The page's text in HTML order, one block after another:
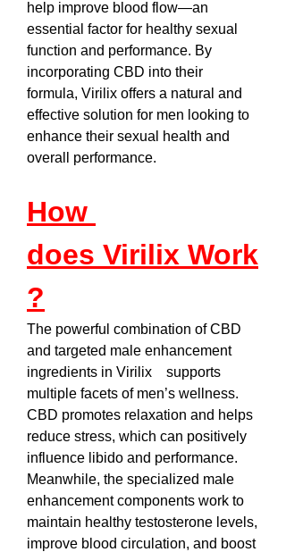
help improve blood flow—an
essential factor for healthy sexual
function and performance. By
incorporating CBD into their
formula, Virilix offers a natural and
effective solution for men looking to
enhance their sexual health and
overall performance.
How
does Virilix Work
?
The powerful combination of CBD
and targeted male enhancement
ingredients in Virilix    supports
multiple facets of men’s wellness.
CBD promotes relaxation and helps
reduce stress, which can positively
influence libido and performance.
Meanwhile, the specialized male
enhancement components work to
maintain healthy testosterone levels,
improve blood circulation, and boost